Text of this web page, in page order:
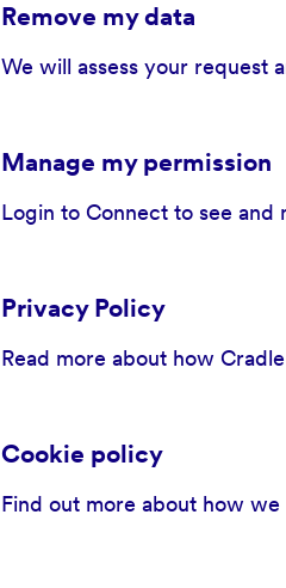
Remove my data
We will assess your request
Manage my permission
Login to Connect to see and
Privacy Policy
Read more about how
Cookie policy
Find out more about how